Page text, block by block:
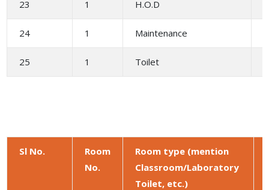
23 1 H.O.D
24 1 Maintenance
25 1 Toilet
Sl No.
Room
No.
Room type (mention
Classroom/Laboratory
Toilet, etc.)